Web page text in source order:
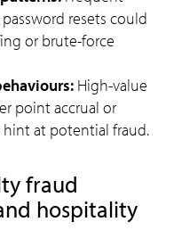
resets could
or brute-force
High-value
point accrual or
hint at potential fraud.
fraud
hospitality